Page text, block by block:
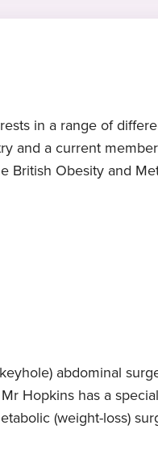
in a range of
and a current
British Obesity and
abdominal
Hopkins has a
(weight-loss)
Expert
surgery
2023
Started at